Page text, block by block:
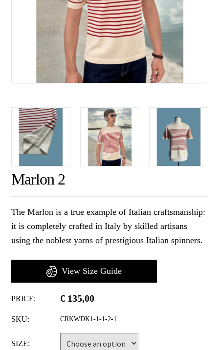
Marlon 2
The Marlon is a true example of Italian craftsmanship:
it is completely crafted in Italy by skilled artisans
using the noblest yarns of prestigious Italian spinners.
View Size Guide
PRICE: €135,00
SKU: CRKWDK1-1-1-2-1
SIZE: